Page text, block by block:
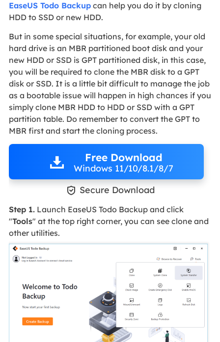
EaseUS Todo Backupcan help you do it by cloning
HDD to SSD or new HDD.
But in some special situations, for example, your old
hard drive is an MBR partitioned boot disk and your
new HDD or SSD is GPT partitioned disk, in this case,
you will be required to clone the MBR disk to a GPT
disk or SSD. It is a little bit difficult to manage the job
as a bootable issue will happen in high chances if you
simply clone MBR HDD to HDD or SSD with a GPT
partition table. Do remember to convert the GPT to
MBR first and start the cloning process.
Free Download
Windows 11/10/8.1/8/7
 Secure Download
Step 1.Launch EaseUS Todo Backup and click
"Tools" at the top right corner, you can see clone and
other utilities.